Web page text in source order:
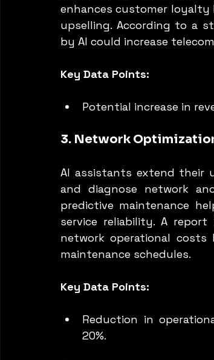
enhances customer
upselling. According to a
by AI could increase
Key Data Points:
Potential increase in
3. Network
AI assistants extend their
and diagnose network
predictive maintenance
service reliability. A
network operational
maintenance schedules.
Key Data Points:
Reduction in
20%.